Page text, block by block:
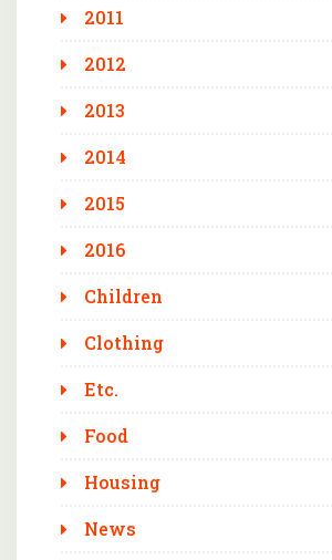
2011
2012
2013
2014
2015
2016
Children
Clothing
Etc.
Food
Housing
News